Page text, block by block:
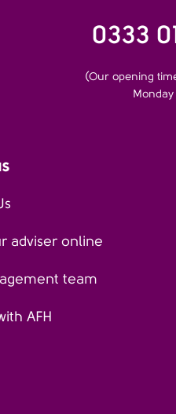
0333
(Our opening
adviser online
team
AFH